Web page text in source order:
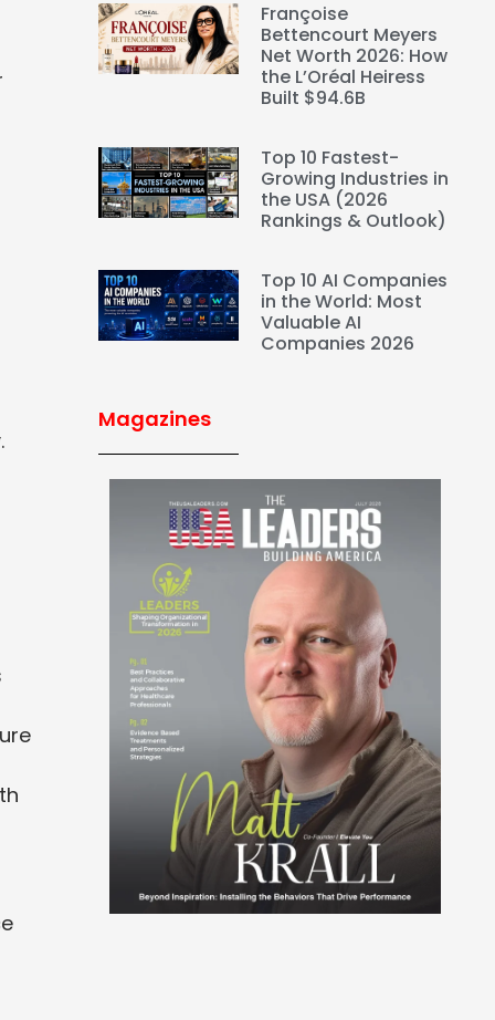
Françoise
Bettencourt Meyers
Net Worth 2026: How
the L’Oréal Heiress
Built $94.6B
Top 10 Fastest-
Growing Industries in
the USA (2026
Rankings & Outlook)
Top 10 AI Companies
in the World: Most
Valuable AI
Companies 2026
Magazines